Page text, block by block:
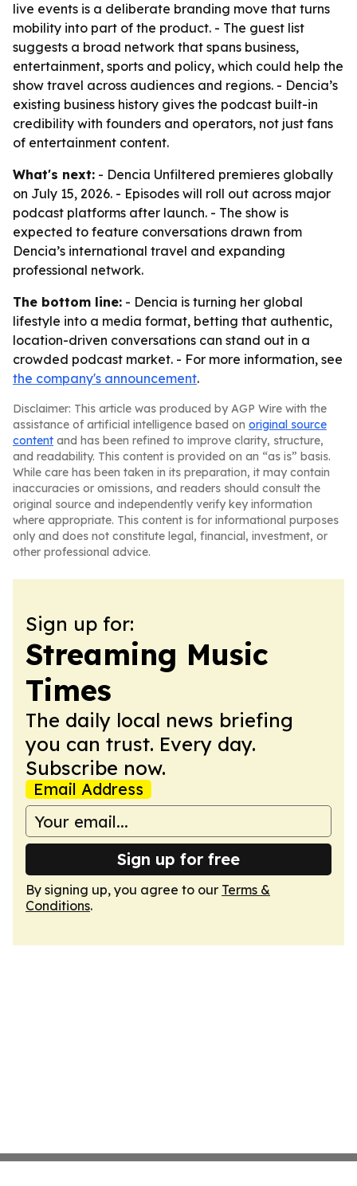
live events is a deliberate branding move that turns
mobility into part of the product. - The guest list
suggests a broad network that spans business,
entertainment, sports and policy, which could help the
show travel across audiences and regions. - Dencia’s
existing business history gives the podcast built-in
credibility with founders and operators, not just fans
of entertainment content.
What's next: - Dencia Unfiltered premieres globally
on July 15, 2026. - Episodes will roll out across major
podcast platforms after launch. - The show is
expected to feature conversations drawn from
Dencia’s international travel and expanding
professional network.
The bottom line: - Dencia is turning her global
lifestyle into a media format, betting that authentic,
location-driven conversations can stand out in a
crowded podcast market. - For more information, see
the company's announcement.
Disclaimer: This article was produced by AGP Wire with the
assistance of artificial intelligence based on original source
content and has been refined to improve clarity, structure,
and readability. This content is provided on an “as is” basis.
While care has been taken in its preparation, it may contain
inaccuracies or omissions, and readers should consult the
original source and independently verify key information
where appropriate. This content is for informational purposes
only and does not constitute legal, financial, investment, or
other professional advice.
Sign up for:
Streaming Music
Times
The daily local news briefing
you can trust. Every day.
Subscribe now.
Email Address
Sign up for free
By signing up, you agree to our Terms &
Conditions.